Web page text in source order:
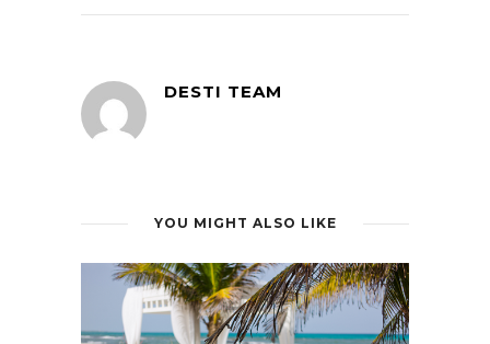
DESTI TEAM
YOU MIGHT ALSO LIKE